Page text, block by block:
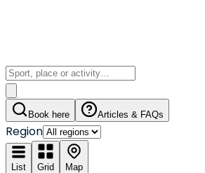
Book here Articles & FAQs
Region
List Grid Map